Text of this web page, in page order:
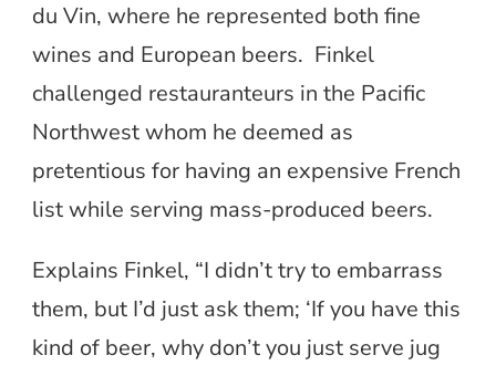
du Vin, where he represented both fine
wines and European beers. Finkel
challenged restauranteurs in the Pacific
Northwest whom he deemed as
pretentious for having an expensive French
list while serving mass-produced beers.
Explains Finkel, “I didn’t try to embarrass
them, but I’d just ask them; ‘If you have this
kind of beer, why don’t you just serve jug